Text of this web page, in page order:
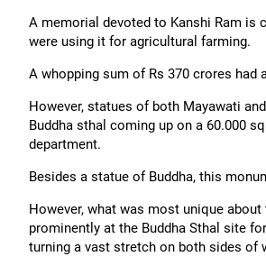
A memorial devoted to Kanshi Ram
were using it for agricultural farming.
A whopping sum of Rs 370 crores
However, statues of both Mayawati
Buddha sthal coming up on a 60.000
department.
Besides a statue of Buddha, this
However, what was most unique
prominently at the Buddha Sthal site
turning a vast stretch on both sides of